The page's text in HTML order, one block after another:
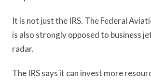
It is not just the IRS. The Federal
is also strongly opposed to business
radar.
The IRS says it can invest more